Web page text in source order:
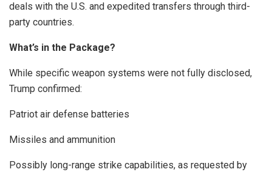
deals with the U.S. and expedited transfers through third-
party countries.
What’s in the Package?
While specific weapon systems were not fully disclosed,
Trump confirmed:
Patriot air defense batteries
Missiles and ammunition
Possibly long-range strike capabilities, as requested by